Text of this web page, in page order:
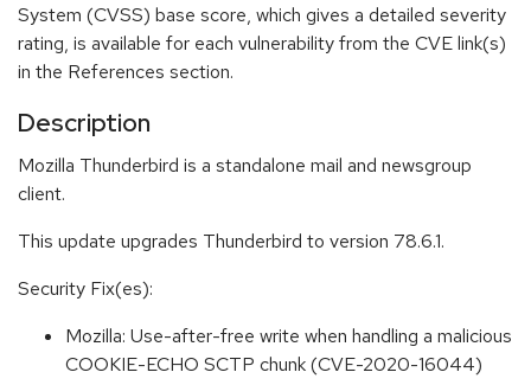
System (CVSS) base score, which gives a detailed severity
rating, is available for each vulnerability from the CVE link(s)
in the References section.
Description
Mozilla Thunderbird is a standalone mail and newsgroup
client.
This update upgrades Thunderbird to version 78.6.1.
Security Fix(es):
Mozilla: Use-after-free write when handling a malicious
COOKIE-ECHO SCTP chunk (CVE-2020-16044)